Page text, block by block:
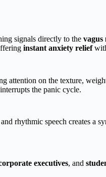
signals directly to the vagus
instant anxiety relief
attention on the texture,
the panic cycle.
rhythmic speech creates a
executives, and